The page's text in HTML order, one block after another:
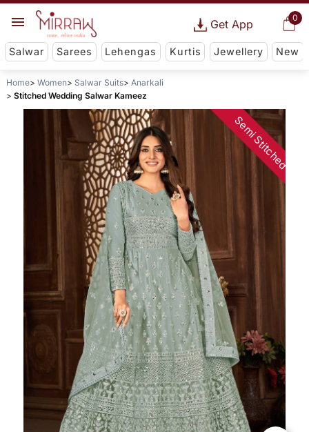
0
Get App
Salwar Sarees Lehengas Kurtis Jewellery New
Home Women Salwar Suits
Anarkali
Stitched Wedding Salwar Kameez
Semi Stitched